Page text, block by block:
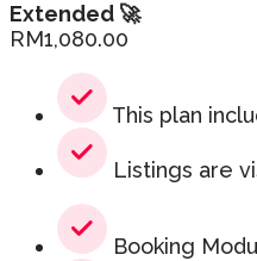
Extended 🚀
RM1,080.00
This plan
Listings are
Booking